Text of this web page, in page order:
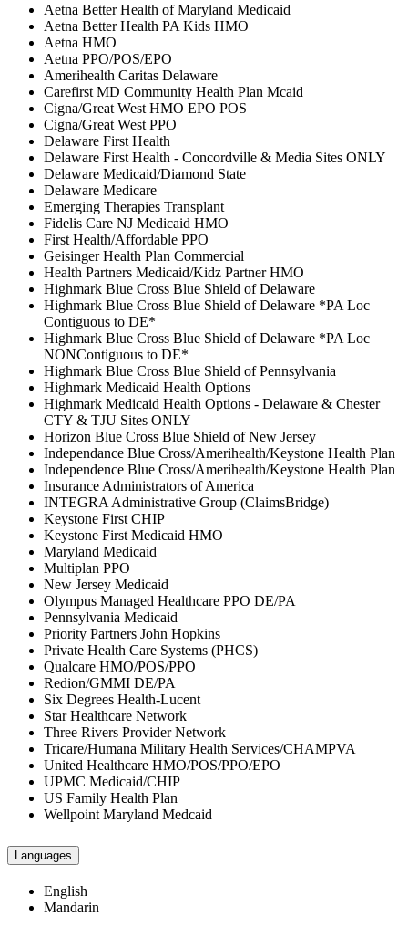
Aetna Better Health of Maryland Medicaid
Aetna Better Health PA Kids HMO
Aetna HMO
Aetna PPO/POS/EPO
Amerihealth Caritas Delaware
Carefirst MD Community Health Plan Mcaid
Cigna/Great West HMO EPO POS
Cigna/Great West PPO
Delaware First Health
Delaware First Health - Concordville & Media Sites ONLY
Delaware Medicaid/Diamond State
Delaware Medicare
Emerging Therapies Transplant
Fidelis Care NJ Medicaid HMO
First Health/Affordable PPO
Geisinger Health Plan Commercial
Health Partners Medicaid/Kidz Partner HMO
Highmark Blue Cross Blue Shield of Delaware
Highmark Blue Cross Blue Shield of Delaware *PA Loc
Contiguous to DE*
Highmark Blue Cross Blue Shield of Delaware *PA Loc
NONContiguous to DE*
Highmark Blue Cross Blue Shield of Pennsylvania
Highmark Medicaid Health Options
Highmark Medicaid Health Options - Delaware & Chester
CTY & TJU Sites ONLY
Horizon Blue Cross Blue Shield of New Jersey
Independance Blue Cross/Amerihealth/Keystone Health Plan
Independence Blue Cross/Amerihealth/Keystone Health Plan
Insurance Administrators of America
INTEGRA Administrative Group (ClaimsBridge)
Keystone First CHIP
Keystone First Medicaid HMO
Maryland Medicaid
Multiplan PPO
New Jersey Medicaid
Olympus Managed Healthcare PPO DE/PA
Pennsylvania Medicaid
Priority Partners John Hopkins
Private Health Care Systems (PHCS)
Qualcare HMO/POS/PPO
Redion/GMMI DE/PA
Six Degrees Health-Lucent
Star Healthcare Network
Three Rivers Provider Network
Tricare/Humana Military Health Services/CHAMPVA
United Healthcare HMO/POS/PPO/EPO
UPMC Medicaid/CHIP
US Family Health Plan
Wellpoint Maryland Medcaid
Languages
English
Mandarin